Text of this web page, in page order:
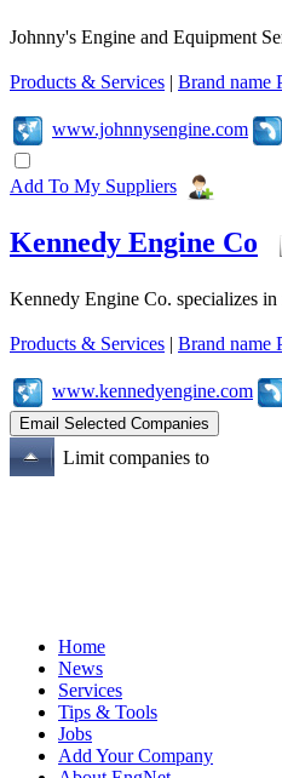
Johnny's Engine and Equipment
Products & Services Brand name
www.johnnysengine.com
Add To My Suppliers
Kennedy Engine Co
Kennedy Engine Co. specializes in
Products & Services | Brand name
www.kennedyengine.com
Limit companies to
Home
News
Services
Tips & Tools
Jobs
Add Your Company